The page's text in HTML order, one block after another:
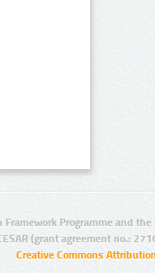
Programme and
(grant agreement no.:
Creative Commons